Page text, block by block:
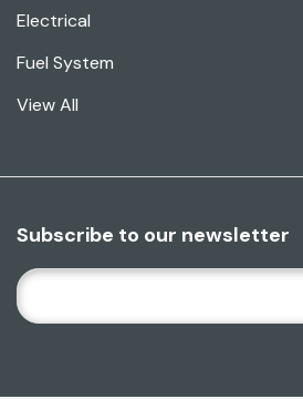
Electrical
Fuel System
View All
Subscribe to our newsletter
E
M